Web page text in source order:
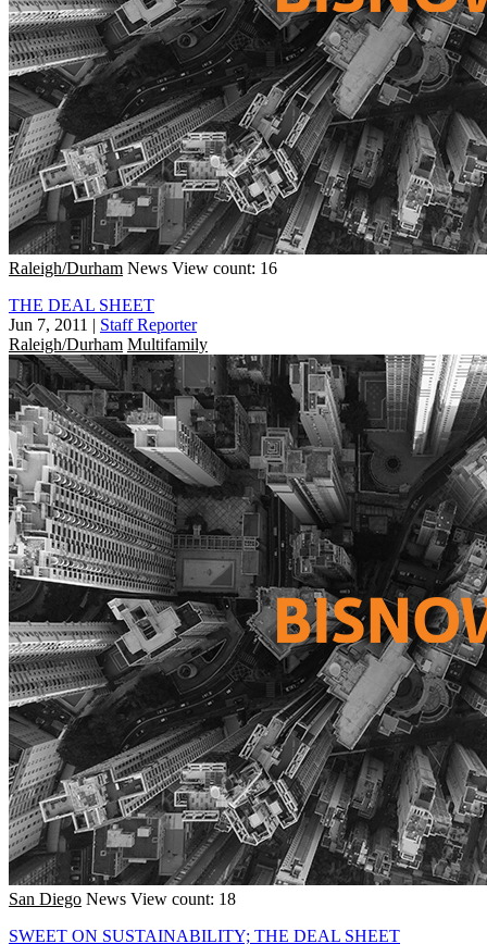
Raleigh/Durham News View count: 16
THE DEAL SHEET
Jun 7, 2011 | Staff Reporter
Raleigh/Durham Multifamily
San Diego News View count: 18
SWEET ON SUSTAINABILITY; THE DEAL SHEET